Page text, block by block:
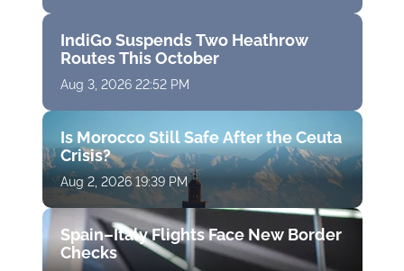
IndiGo Suspends Two Heathrow
Routes This October
Aug 3, 2026 22:52 PM
Is Morocco Still Safe After the Ceuta
Crisis?
Aug 2, 2026 19:39 PM
Spain–Italy Flights Face New Border
Checks